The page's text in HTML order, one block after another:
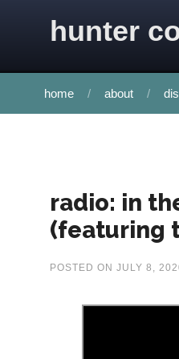
hunter
home about
radio: in
(featuring
POSTED ON JULY 8,